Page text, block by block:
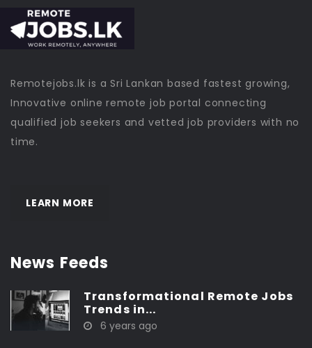
Remotejobs.lk is a Sri Lankan based fastest growing,
Innovative online remote job portal connecting
qualified job seekers and vetted job providers with no
time.
LEARN MORE
News Feeds
Transformational Remote Jobs
Trends in...
6 years ago